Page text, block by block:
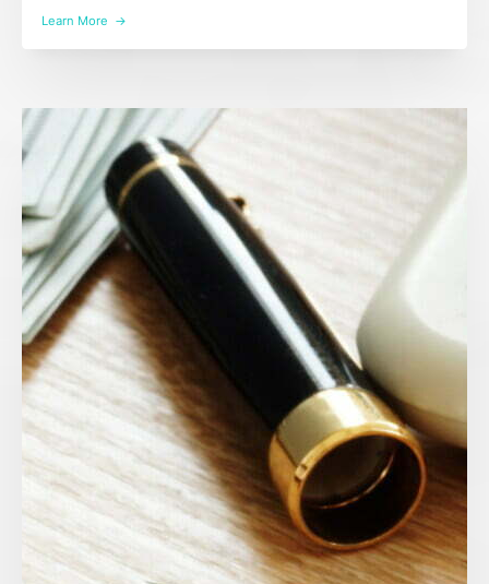
Learn More